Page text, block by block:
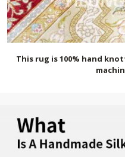
This rug is 100% hand